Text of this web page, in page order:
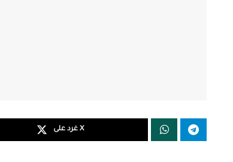
غرد على X